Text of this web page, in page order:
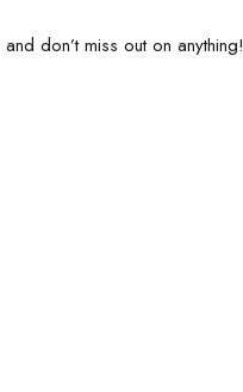
and don’t miss out on anything!